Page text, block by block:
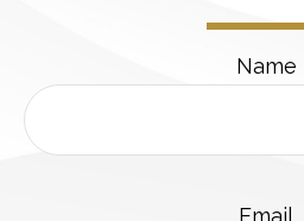
Name
Email